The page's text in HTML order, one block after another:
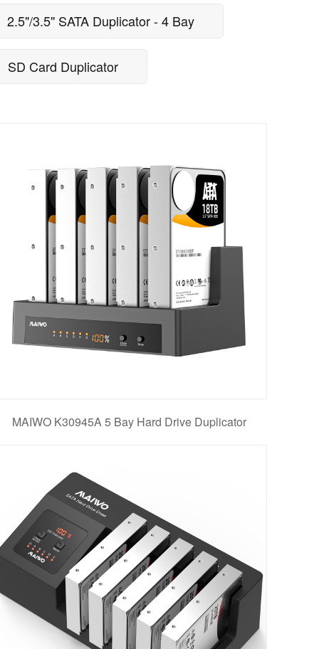
2.5"/3.5" SATA Duplicator - 4 Bay
SD Card Duplicator
MAIWO K30945A 5 Bay Hard Drive Duplicator